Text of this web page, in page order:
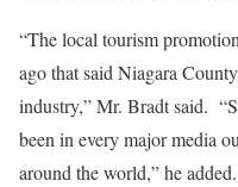
“The local tourism
ago that said Niagara
industry,” Mr. Bradt said.
been in every major media
around the world,” he